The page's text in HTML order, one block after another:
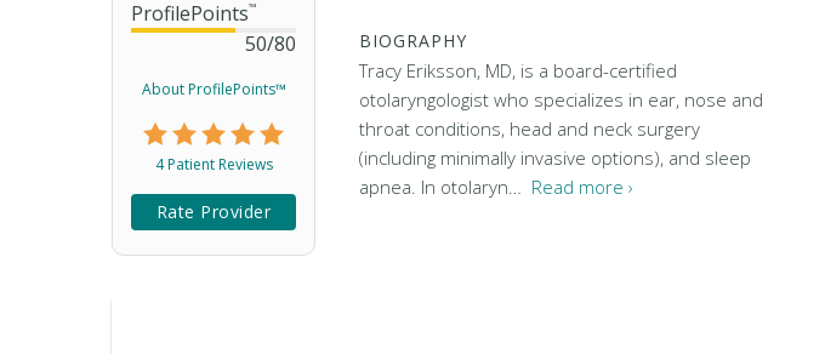
ProfilePoints™
50/80
About ProfilePoints™
4 Patient Reviews
Rate Provider
BIOGRAPHY
Tracy Eriksson, MD, is a board-certified
otolaryngologist who specializes in ear, nose and
throat conditions, head and neck surgery
(including minimally invasive options), and sleep
apnea. In otolaryn… Read more ›